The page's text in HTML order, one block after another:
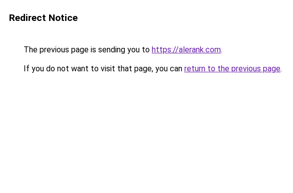
Redirect Notice
The previous page is sending you to https://alerank.com.
If you do not want to visit that page, you can return to the previous page.